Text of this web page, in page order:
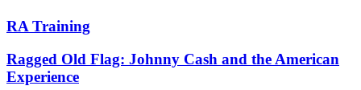
RA Training
Ragged Old Flag: Johnny Cash and the American
Experience